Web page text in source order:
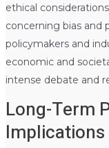
ethical
concerning bias and
policymakers and
economic and
intense debate and
Long-Term
Implications